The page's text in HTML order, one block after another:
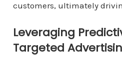
customers, ultimately
Leveraging
Targeted